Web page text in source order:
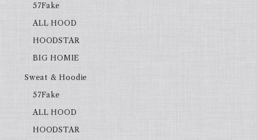
57Fake
ALL HOOD
HOODSTAR
BIG HOMIE
Sweat & Hoodie
57Fake
ALL HOOD
HOODSTAR